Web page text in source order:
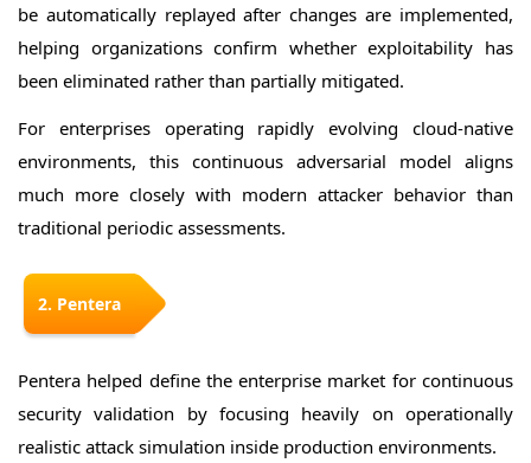
be automatically replayed after changes are implemented,
helping organizations confirm whether exploitability has
been eliminated rather than partially mitigated.
For enterprises operating rapidly evolving cloud-native
environments, this continuous adversarial model aligns
much more closely with modern attacker behavior than
traditional periodic assessments.
2. Pentera
Pentera helped define the enterprise market for continuous
security validation by focusing heavily on operationally
realistic attack simulation inside production environments.